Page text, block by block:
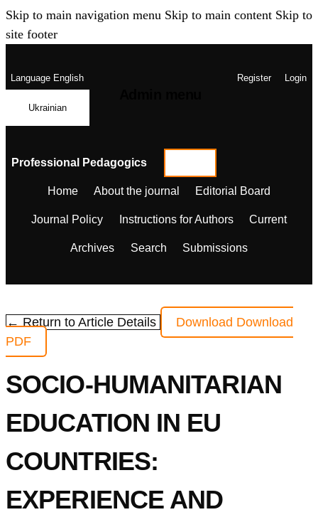
Skip to main navigation menu Skip to main content Skip to
site footer
LanguageEnglish
Ukrainian
Register Login
Professional Pedagogics
Home About the journal Editorial Board
Journal Policy Instructions for Authors Current
Archives Search Submissions
← Return to Article Details Download Download
PDF
SOCIO-HUMANITARIAN
EDUCATION IN EU
COUNTRIES:
EXPERIENCE AND